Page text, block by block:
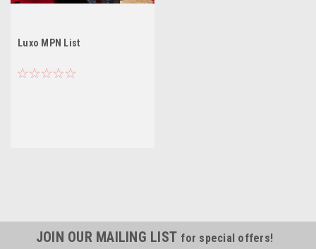
Luxo MPN List
JOIN OUR MAILING LIST for special offers!